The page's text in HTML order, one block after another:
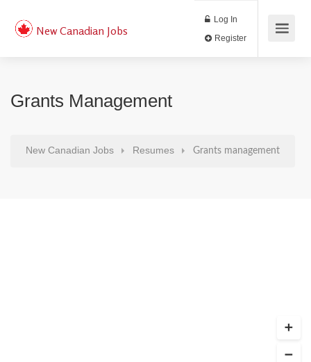
New Canadian Jobs
Log In
Grants Management
New Canadian Jobs Resumes Grants management